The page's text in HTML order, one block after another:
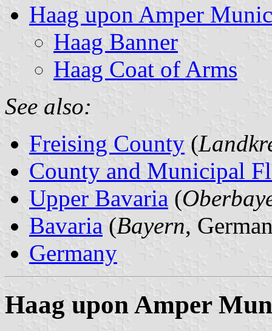
Haag upon Amper
Haag Banner
Haag Coat of Arms
See also:
Freising County (
County and Municipal
Upper Bavaria (
Bavaria (Bayern,
Germany
Haag upon Amper